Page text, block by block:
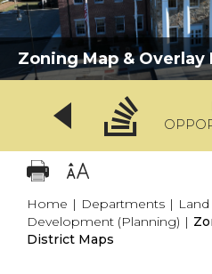
Zoning Map &
Home | Departments |
Development (Planning) |
District Maps